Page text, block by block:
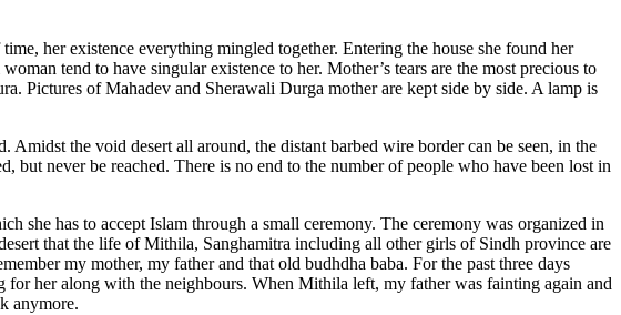
her existence everything mingled together. Entering the house she found her
tend to have singular existence to her. Mother’s tears are the most precious to
Pictures of Mahadev and Sherawali Durga mother are kept side by side. A lamp is
the void desert all around, the distant barbed wire border can be seen, in the
but never be reached. There is no end to the number of people who have been lost in
she has to accept Islam through a small ceremony. The ceremony was organized in
that the life of Mithila, Sanghamitra including all other girls of Sindh province are
my mother, my father and that old budhdha baba. For the past three days
her along with the neighbours. When Mithila left, my father was fainting again and
anymore.